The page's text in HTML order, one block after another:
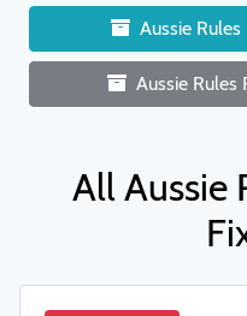
Aussie
Aussie Rules
All Aussie